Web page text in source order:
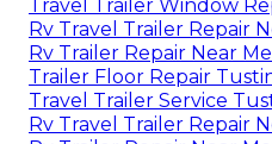
Travel Trailer Window
Rv Travel Trailer Repair
Rv Trailer Repair Near
Trailer Floor Repair
Travel Trailer Service
Rv Travel Trailer Repair